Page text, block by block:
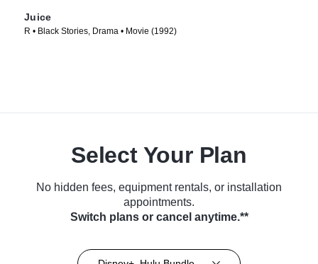
Juice
R • Black Stories, Drama • Movie (1992)
Select Your Plan
No hidden fees, equipment rentals, or installation
appointments.
Switch plans or cancel anytime.**